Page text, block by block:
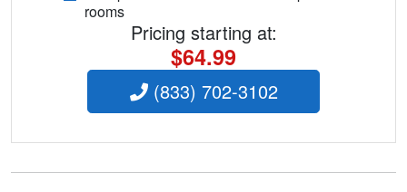
rooms
Pricing starting at:
$64.99
(833) 702-3102